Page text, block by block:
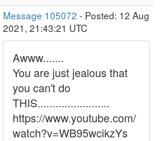
Message 105072 - Posted: 12 Aug
2021, 21:43:21 UTC
Awww.......
You are just jealous that
you can't do
THIS........................
https://www.youtube.com/
watch?v=WB95wcikzYs